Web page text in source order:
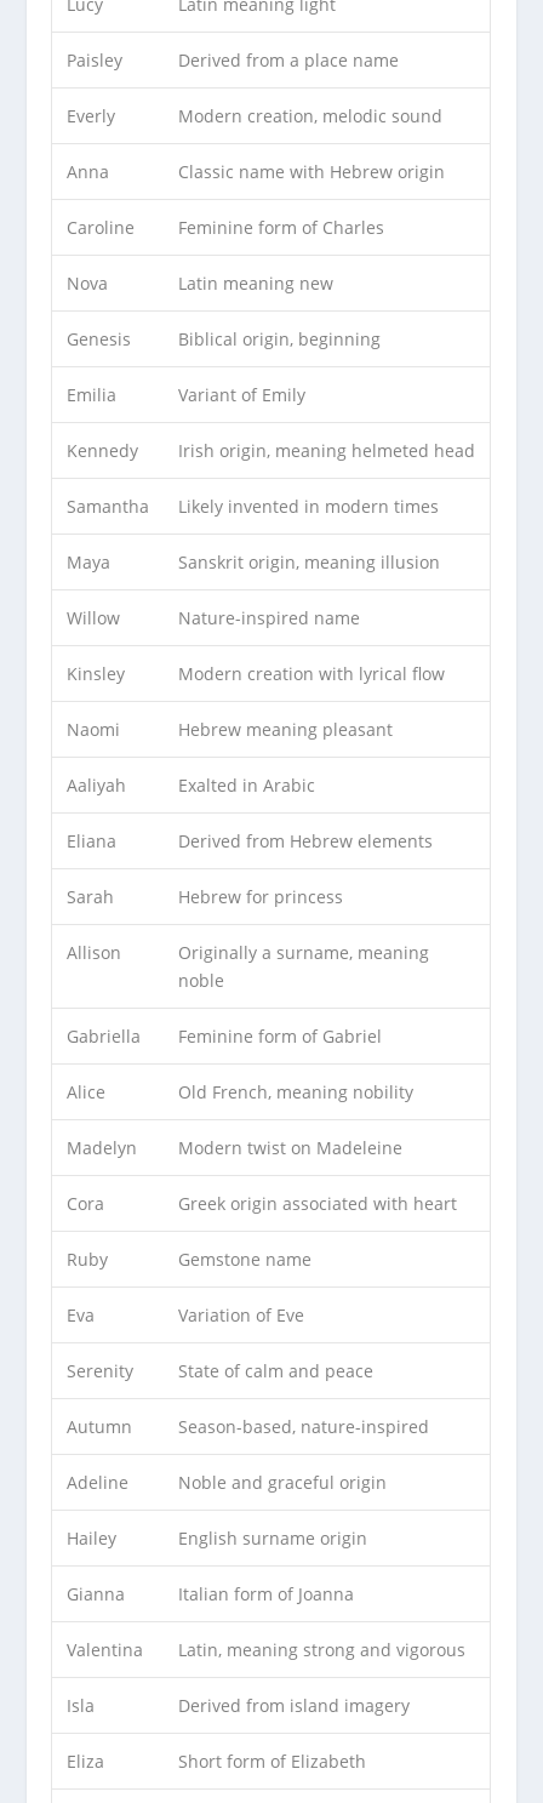
Paisley Derived from a place name
Everly Modern creation, melodic sound
Anna Classic name with Hebrew origin
Caroline Feminine form of Charles
Nova Latin meaning new
Genesis Biblical origin, beginning
Emilia Variant of Emily
Kennedy Irish origin, meaning helmeted head
Samantha Likely invented in modern times
Maya Sanskrit origin, meaning illusion
Willow Nature-inspired name
Kinsley Modern creation with lyrical flow
Naomi Hebrew meaning pleasant
Aaliyah Exalted in Arabic
Eliana Derived from Hebrew elements
Sarah Hebrew for princess
Allison
Originally a surname, meaning
noble
Gabriella Feminine form of Gabriel
Alice Old French, meaning nobility
Madelyn Modern twist on Madeleine
Cora Greek origin associated with heart
Ruby Gemstone name
Eva Variation of Eve
Serenity State of calm and peace
Autumn Season-based, nature-inspired
Adeline Noble and graceful origin
Hailey English surname origin
Gianna Italian form of Joanna
Valentina Latin, meaning strong and vigorous
Isla Derived from island imagery
Eliza Short form of Elizabeth